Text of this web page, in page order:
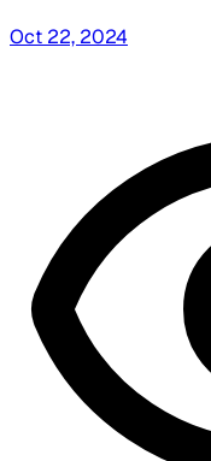
Oct 22, 2024